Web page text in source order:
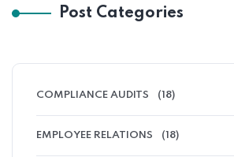
Post Categories
COMPLIANCE AUDITS (18)
EMPLOYEE RELATIONS (18)